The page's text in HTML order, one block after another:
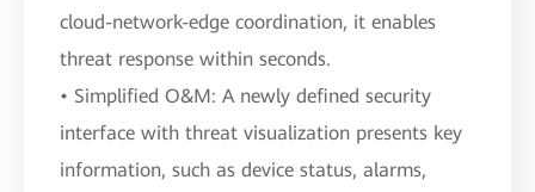
cloud-network-edge coordination, it enables
threat response within seconds.
• Simplified O&M: A newly defined security
interface with threat visualization presents key
information, such as device status, alarms,